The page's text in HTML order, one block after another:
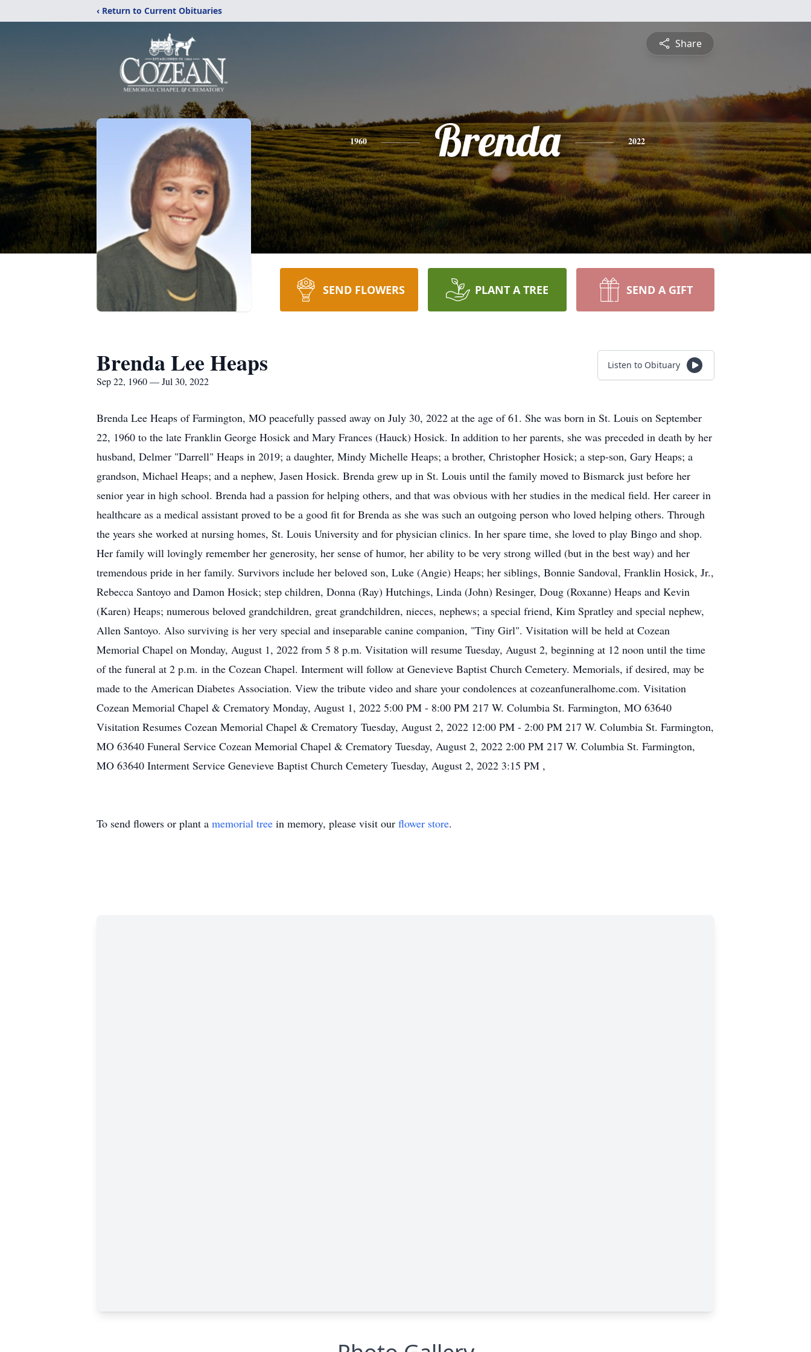
‹ Return to Current Obituaries
Share
1960 Brenda 2022
SEND FLOWERS PLANT A TREE SEND A GIFT
Brenda Lee Heaps
Sep 22, 1960 — Jul 30, 2022
Listen to Obituary
Brenda Lee Heaps of Farmington, MO peacefully passed away on July 30, 2022 at the age of 61. She was born in St. Louis on September
22, 1960 to the late Franklin George Hosick and Mary Frances (Hauck) Hosick. In addition to her parents, she was preceded in death by her
husband, Delmer "Darrell" Heaps in 2019; a daughter, Mindy Michelle Heaps; a brother, Christopher Hosick; a step-son, Gary Heaps; a
grandson, Michael Heaps; and a nephew, Jasen Hosick. Brenda grew up in St. Louis until the family moved to Bismarck just before her
senior year in high school. Brenda had a passion for helping others, and that was obvious with her studies in the medical field. Her career in
healthcare as a medical assistant proved to be a good fit for Brenda as she was such an outgoing person who loved helping others. Through
the years she worked at nursing homes, St. Louis University and for physician clinics. In her spare time, she loved to play Bingo and shop.
Her family will lovingly remember her generosity, her sense of humor, her ability to be very strong willed (but in the best way) and her
tremendous pride in her family. Survivors include her beloved son, Luke (Angie) Heaps; her siblings, Bonnie Sandoval, Franklin Hosick, Jr.,
Rebecca Santoyo and Damon Hosick; step children, Donna (Ray) Hutchings, Linda (John) Resinger, Doug (Roxanne) Heaps and Kevin
(Karen) Heaps; numerous beloved grandchildren, great grandchildren, nieces, nephews; a special friend, Kim Spratley and special nephew,
Allen Santoyo. Also surviving is her very special and inseparable canine companion, "Tiny Girl". Visitation will be held at Cozean
Memorial Chapel on Monday, August 1, 2022 from 5 8 p.m. Visitation will resume Tuesday, August 2, beginning at 12 noon until the time
of the funeral at 2 p.m. in the Cozean Chapel. Interment will follow at Genevieve Baptist Church Cemetery. Memorials, if desired, may be
made to the American Diabetes Association. View the tribute video and share your condolences at cozeanfuneralhome.com. Visitation
Cozean Memorial Chapel & Crematory Monday, August 1, 2022 5:00 PM - 8:00 PM 217 W. Columbia St. Farmington, MO 63640
Visitation Resumes Cozean Memorial Chapel & Crematory Tuesday, August 2, 2022 12:00 PM - 2:00 PM 217 W. Columbia St. Farmington,
MO 63640 Funeral Service Cozean Memorial Chapel & Crematory Tuesday, August 2, 2022 2:00 PM 217 W. Columbia St. Farmington,
MO 63640 Interment Service Genevieve Baptist Church Cemetery Tuesday, August 2, 2022 3:15 PM ,
To send flowers or plant a memorial tree in memory, please visit our flower store.